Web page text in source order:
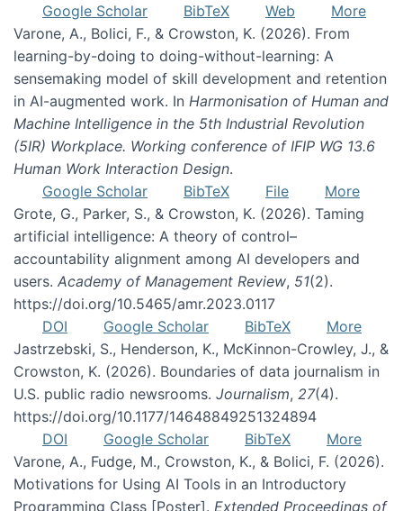
Google Scholar
BibTeX Web
More
Varone, A., Bolici, F., & Crowston, K. (2026). From
learning-by-doing to doing-without-learning: A
sensemaking model of skill development and retention
in AI-augmented work. In Harmonisation of Human and
Machine Intelligence in the 5th Industrial Revolution
(5IR) Workplace. Working conference of IFIP WG 13.6
Human Work Interaction Design.
Google Scholar
BibTeX File
More
Grote, G., Parker, S., & Crowston, K. (2026). Taming
artificial intelligence: A theory of control–
accountability alignment among AI developers and
users. Academy of Management Review, 51(2).
https://doi.org/10.5465/amr.2023.0117
DOI
Google Scholar BibTeX
More
Jastrzebski, S., Henderson, K., McKinnon-Crowley, J., &
Crowston, K. (2026). Boundaries of data journalism in
U.S. public radio newsrooms. Journalism, 27(4).
https://doi.org/10.1177/14648849251324894
DOI
Google Scholar BibTeX
More
Varone, A., Fudge, M., Crowston, K., & Bolici, F. (2026).
Motivations for Using AI Tools in an Introductory
Programming Class [Poster]. Extended Proceedings of